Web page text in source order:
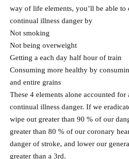
way of life elements, you’ll be able
continual illness danger by
Not smoking
Not being overweight
Getting a each day half hour of train
Consuming more healthy by
and entire grains
These 4 elements alone accounted
continual illness danger. If we
wipe out greater than 90 % of our
greater than 80 % of our coronary
danger of stroke, and lower our
greater than a 3rd.